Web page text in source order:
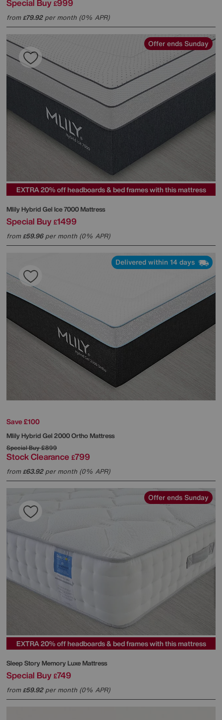
Special Buy £999
from£79.92per month (0% APR)
Offer ends Sunday
EXTRA 20% off headboards & bed frames with this mattress
MlilyHybrid Gel Ice 7000 Mattress
Special Buy £1499
from£59.96per month (0% APR)
Delivered within 14 days
Save £100
MlilyHybrid Gel 2000 Ortho Mattress
Special Buy£899
Stock Clearance £799
from£63.92per month (0% APR)
Offer ends Sunday
EXTRA 20% off headboards & bed frames with this mattress
Sleep StoryMemory Luxe Mattress
Special Buy £749
from£59.92per month (0% APR)